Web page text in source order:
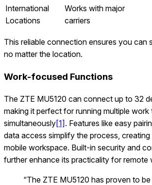
International
Locations
Works with major
carriers
This reliable connection ensures you can
no matter the location.
Work-focused Functions
The ZTE MU5120 can connect up to 32
making it perfect for running multiple work
simultaneously[1]. Features like easy
data access simplify the process,
mobile workspace. Built-in security and
further enhance its practicality for remote
“The ZTE MU5120 has proven to